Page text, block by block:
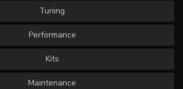
Tuning
Performance
Kits
Maintenance